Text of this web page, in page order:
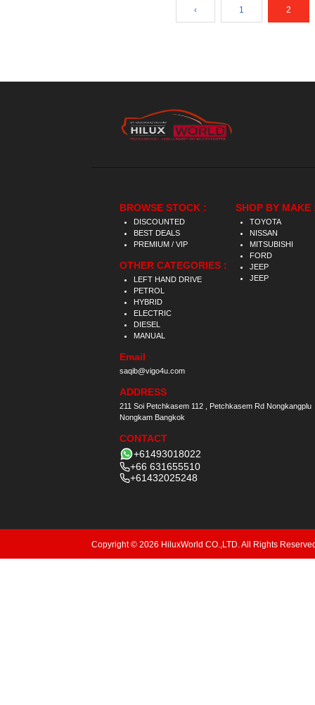
‹ 1 2
BROWSE STOCK :
DISCOUNTED
BEST DEALS
PREMIUM / VIP
OTHER CATEGORIES :
LEFT HAND DRIVE
PETROL
HYBRID
ELECTRIC
DIESEL
MANUAL
Email
saqib@vigo4u.com
ADDRESS
211 Soi Petchkasem 112 , Petchkasem Rd Nongkangplu
Nongkam Bangkok
CONTACT
+61493018022
+66 631655510
+61432025248
SHOP BY MAKE
TOYOTA
NISSAN
MITSUBISHI
FORD
JEEP
JEEP
Copyright © 2026 HiluxWorld CO.,LTD. All Rights